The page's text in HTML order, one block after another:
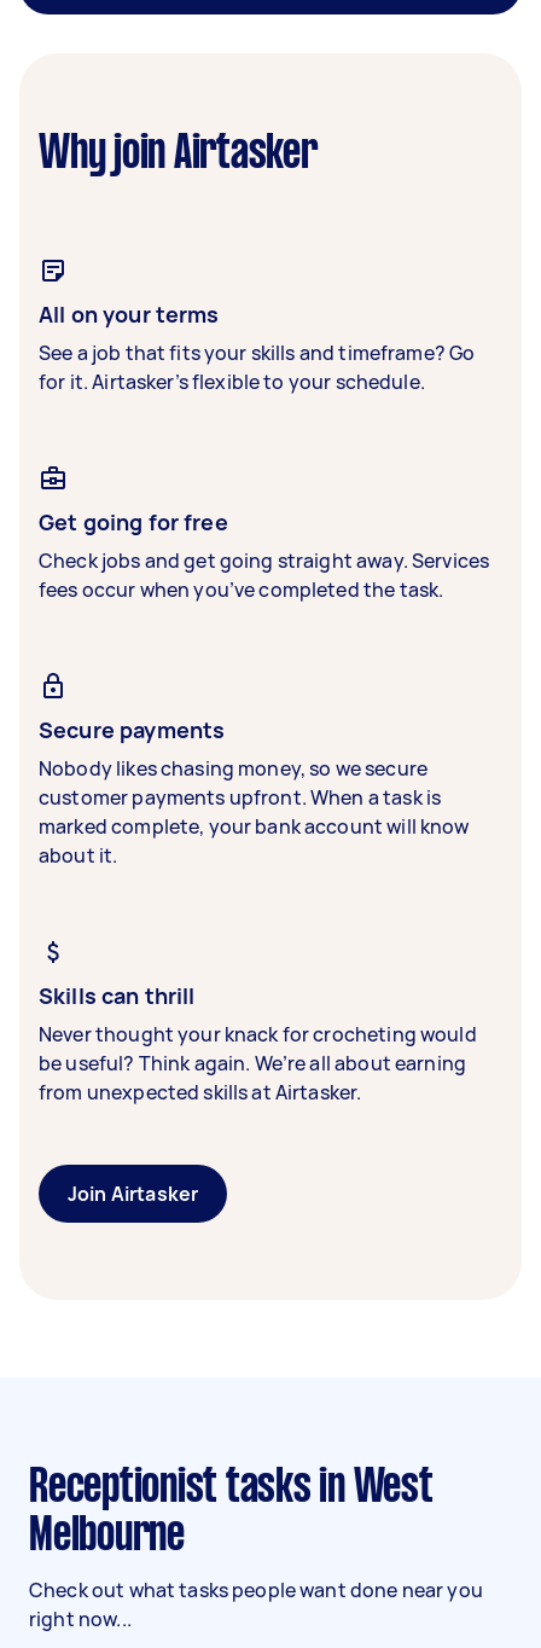
Why join Airtasker
All on your terms
See a job that fits your skills and timeframe? Go
for it. Airtasker’s flexible to your schedule.
Get going for free
Check jobs and get going straight away. Services
fees occur when you’ve completed the task.
Secure payments
Nobody likes chasing money, so we secure
customer payments upfront. When a task is
marked complete, your bank account will know
about it.
Skills can thrill
Never thought your knack for crocheting would
be useful? Think again. We’re all about earning
from unexpected skills at Airtasker.
Join Airtasker
Receptionist tasks in West
Melbourne
Check out what tasks people want done near you
right now...